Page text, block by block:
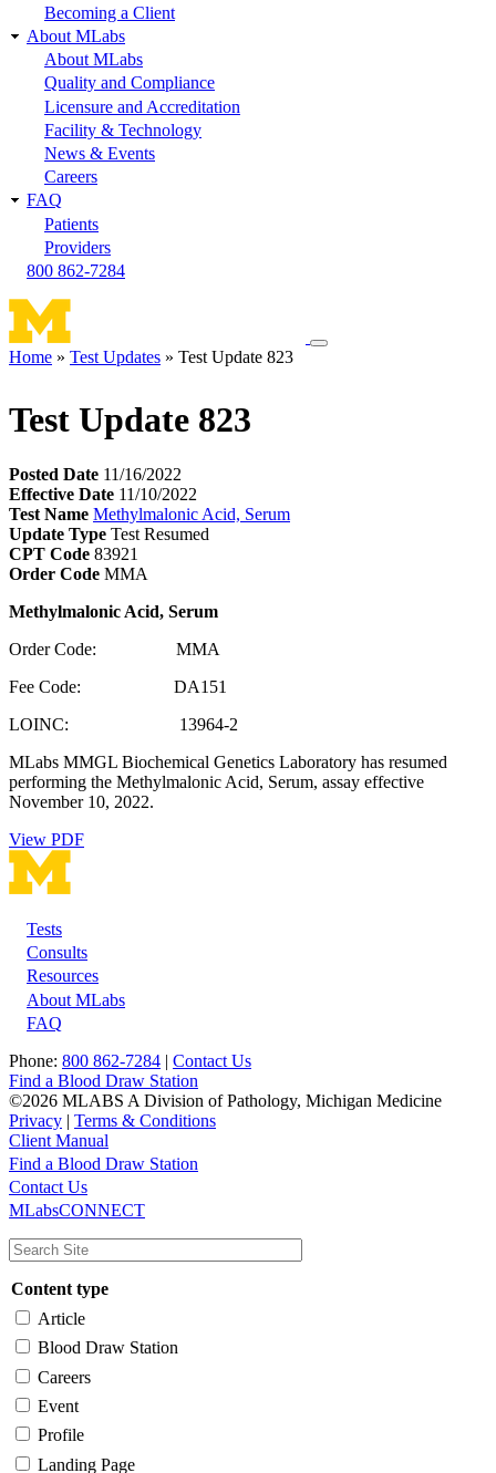
Becoming a Client
About MLabs
About MLabs
Quality and Compliance
Licensure and Accreditation
Facility & Technology
News & Events
Careers
FAQ
Patients
Providers
800 862-7284
Toggle
Home Test Updates Test Update 823
Test Update 823
Posted Date 11/16/2022
Effective Date 11/10/2022
Test Name Methylmalonic Acid, Serum
Update Type Test Resumed
CPT Code 83921
Order Code MMA
Methylmalonic Acid, Serum
Order Code: MMA
Fee Code: DA151
LOINC: 13964-2
MLabs MMGL Biochemical Genetics Laboratory has resumed
performing the Methylmalonic Acid, Serum, assay effective
November 10, 2022.
View PDF
Footer
Tests
Consults
Resources
About MLabs
FAQ
Phone: 800 862-7284 | Contact Us
Find a Blood Draw Station
©2026 MLABS A Division of Pathology, Michigan Medicine
Privacy | Terms & Conditions
Client Manual
Main
navigation
Utility
Find a Blood Draw Station
Contact Us
MLabsCONNECT
Content type
Article
Blood Draw Station
Careers
Event
Profile
Landing Page